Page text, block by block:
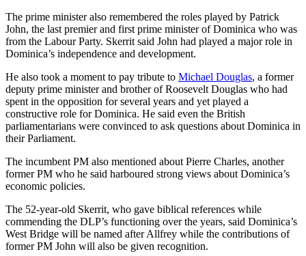
The prime minister also remembered the roles played by Patrick
John, the last premier and first prime minister of Dominica who was
from the Labour Party. Skerrit said John had played a major role in
Dominica’s independence and development.
He also took a moment to pay tribute to Michael Douglas, a former
deputy prime minister and brother of Roosevelt Douglas who had
spent in the opposition for several years and yet played a
constructive role for Dominica. He said even the British
parliamentarians were convinced to ask questions about Dominica in
their Parliament.
The incumbent PM also mentioned about Pierre Charles, another
former PM who he said harboured strong views about Dominica’s
economic policies.
The 52-year-old Skerrit, who gave biblical references while
commending the DLP’s functioning over the years, said Dominica’s
West Bridge will be named after Allfrey while the contributions of
former PM John will also be given recognition.